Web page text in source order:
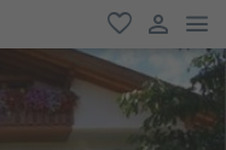
favorite
user link